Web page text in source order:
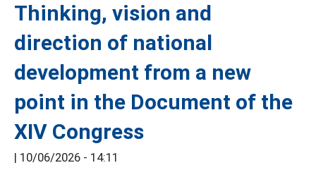
Thinking, vision and
direction of national
development from a new
point in the Document of the
XIV Congress
| 10/06/2026 - 14:11